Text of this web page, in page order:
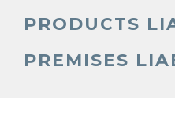
PRODUCTS
PREMISES